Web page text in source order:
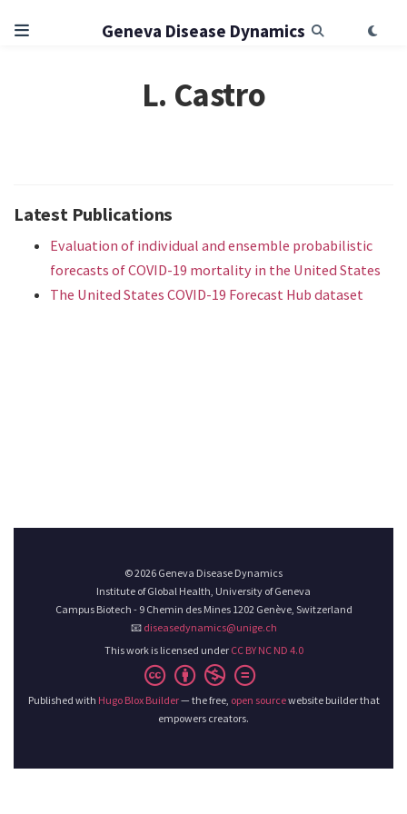
Geneva Disease Dynamics
L. Castro
Latest Publications
Evaluation of individual and ensemble probabilistic
forecasts of COVID-19 mortality in the United States
The United States COVID-19 Forecast Hub dataset
© 2026 Geneva Disease Dynamics
Institute of Global Health, University of Geneva
Campus Biotech - 9 Chemin des Mines 1202 Genève, Switzerland
📧 diseasedynamics@unige.ch
This work is licensed under CC BY NC ND 4.0
Published with Hugo Blox Builder— the free, open sourcewebsite builder that
empowers creators.